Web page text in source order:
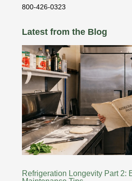
800-426-0323
Latest from the Blog
Refrigeration Longevity Part 2: